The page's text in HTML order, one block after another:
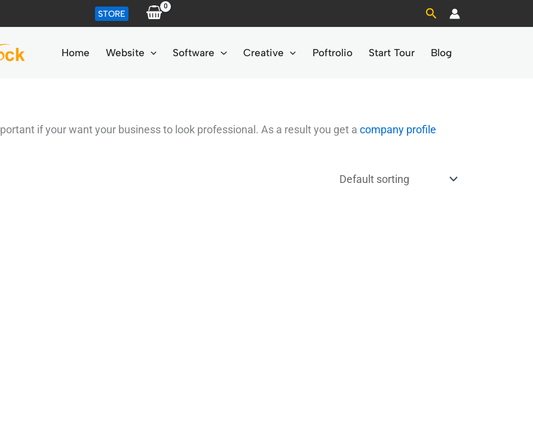
STORE Search
Home Website Software Creative Poftrolio Start Tour Blog
if your want your business to look professional. As a result you get a company profile